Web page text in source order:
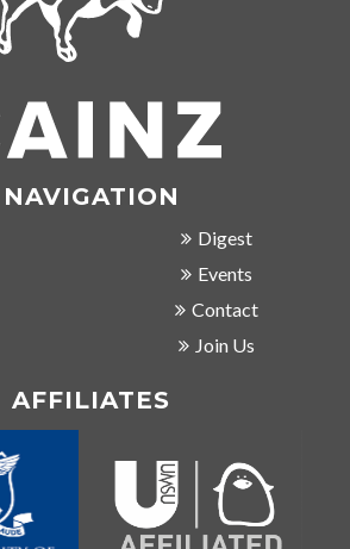
NAVIGATION
Digest
Events
Contact
Join Us
AFFILIATES